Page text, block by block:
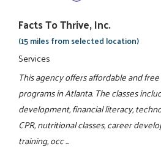
Facts To Thrive, Inc.
(15 miles from selected location)
Services
This agency offers affordable and
programs in Atlanta. The classes
development, financial literacy,
CPR, nutritional classes, career
training, occ ...